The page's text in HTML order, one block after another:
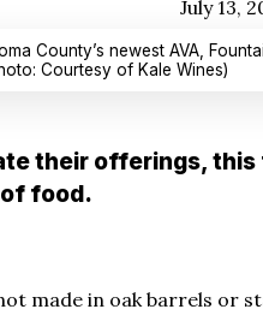
July 13,
County’s newest AVA,
Courtesy of Kale Wines)
their offerings,
food.
made in oak barrels or